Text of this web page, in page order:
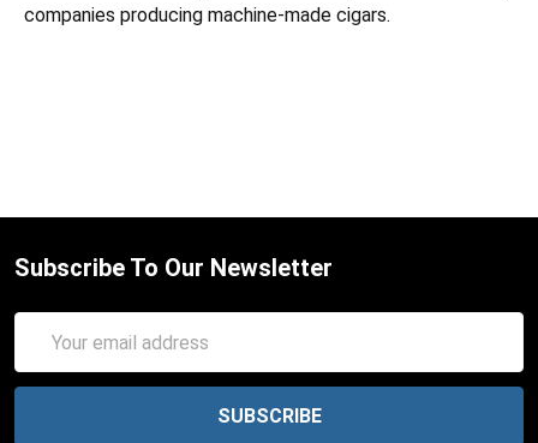
companies producing machine-made cigars.
Subscribe To Our Newsletter
Address